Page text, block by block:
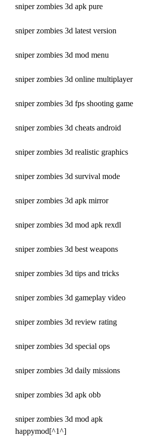
sniper zombies 3d apk pure
sniper zombies 3d latest version
sniper zombies 3d mod menu
sniper zombies 3d online multiplayer
sniper zombies 3d fps shooting game
sniper zombies 3d cheats android
sniper zombies 3d realistic graphics
sniper zombies 3d survival mode
sniper zombies 3d apk mirror
sniper zombies 3d mod apk rexdl
sniper zombies 3d best weapons
sniper zombies 3d tips and tricks
sniper zombies 3d gameplay video
sniper zombies 3d review rating
sniper zombies 3d special ops
sniper zombies 3d daily missions
sniper zombies 3d apk obb
sniper zombies 3d mod apk
happymod[^1^]